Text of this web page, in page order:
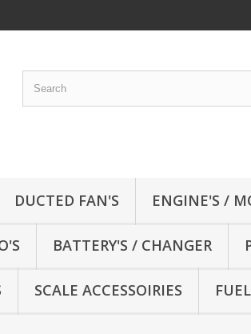
DUCTED FAN'S ENGINE'S /
BATTERY'S / CHANGER
SCALE ACCESSOIRIES